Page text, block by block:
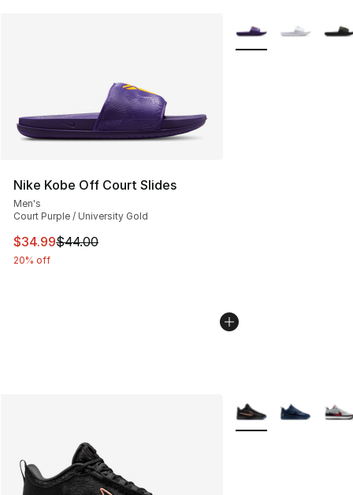
Nike Kobe Off Court Slides
Men's
Court Purple / University Gold
This item is on sale. Price dropped from $44.00 to
$34.99$44.00
20% off
More Colors
More Colors